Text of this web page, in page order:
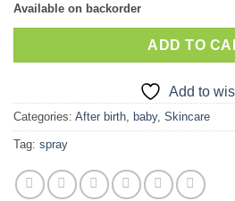
Available on backorder
ADD TO
Add to
Categories: After birth, baby, Skincare
Tag: spray